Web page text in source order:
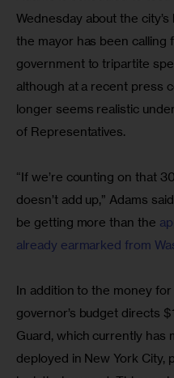
Wednesday about the
the mayor has been calling
government to tripartite
although at a recent press
longer seems realistic
of Representatives.
“If we’re counting on that
doesn’t add up,” Adams
be getting more than the
already earmarked from
In addition to the money
governor’s budget directs
Guard, which currently has
deployed in New York City,